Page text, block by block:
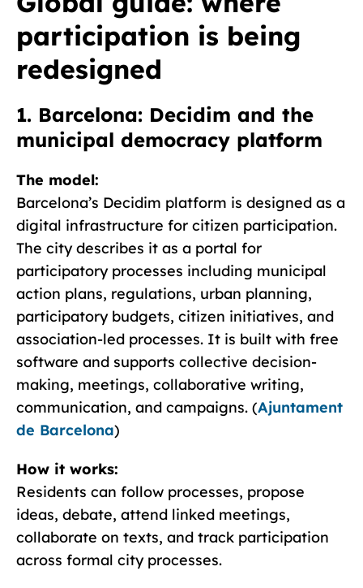
participation is being
redesigned
1. Barcelona: Decidim and the
municipal democracy platform
The model:
Barcelona’s Decidim platform is designed as a
digital infrastructure for citizen participation.
The city describes it as a portal for
participatory processes including municipal
action plans, regulations, urban planning,
participatory budgets, citizen initiatives, and
association-led processes. It is built with free
software and supports collective decision-
making, meetings, collaborative writing,
communication, and campaigns. (Ajuntament
de Barcelona)
How it works:
Residents can follow processes, propose
ideas, debate, attend linked meetings,
collaborate on texts, and track participation
across formal city processes.